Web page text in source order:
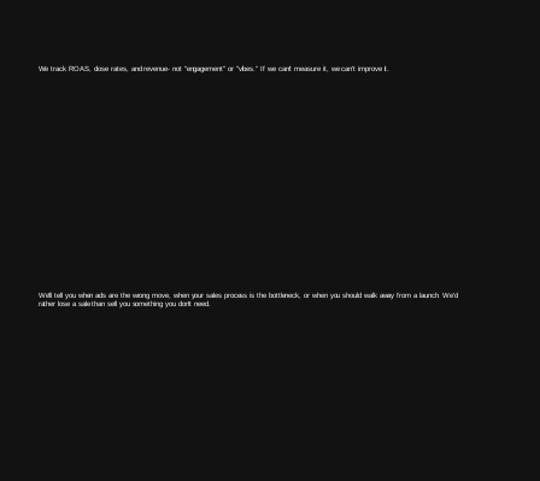
We track ROAS, close rates, and revenue- not "engagement" or "vibes." If we can't measure it, we can't improve it.
We'll tell you when ads are the wrong move, when your sales process is the bottleneck, or when you should walk away from a launch. We'd
rather lose a sale than sell you something you don't need.